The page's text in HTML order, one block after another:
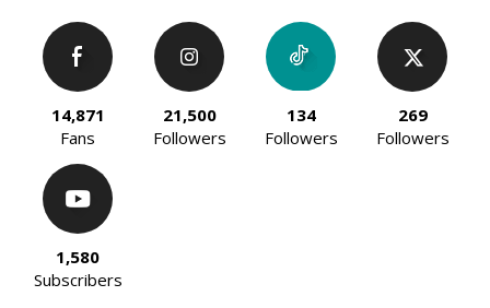
14,871
Fans
21,500
Followers
134
Followers
269
Followers
1,580
Subscribers